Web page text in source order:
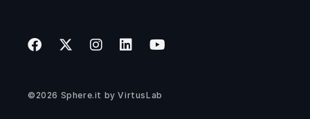
©2026 Sphere.it byVirtusLab